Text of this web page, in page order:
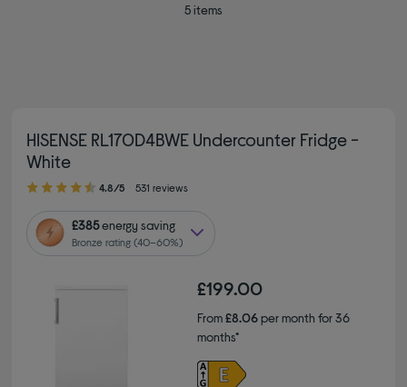
5 items
HISENSE RL170D4BWE Undercounter Fridge -
White
4.80 out of 5 stars
4.8/5 531 reviews
£385energy saving
Bronze rating (40–60%)
£199.00
From£8.06per month for 36
months*